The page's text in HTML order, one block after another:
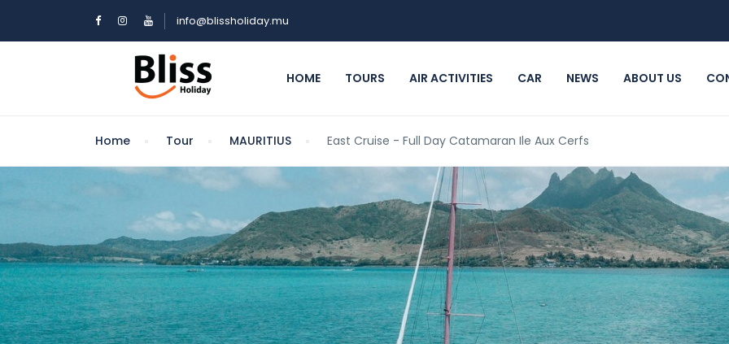
info@blissholiday.mu
HOME TOURS AIR ACTIVITIES CAR NEWS ABOUT US
Home Tour MAURITIUS East Cruise - Full Day Catamaran Ile Aux Cerfs